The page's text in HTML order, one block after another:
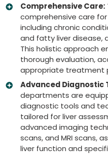
Comprehensive Care:
comprehensive care
including chronic
and fatty liver disease,
This holistic approach
thorough evaluation,
appropriate treatment
Advanced Diagnostic
departments are
diagnostic tools and
tailored for liver
advanced imaging
scans, and MRI scans,
liver function and